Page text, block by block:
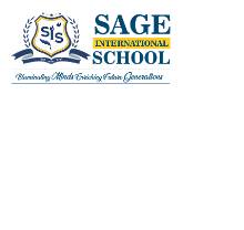
blogs